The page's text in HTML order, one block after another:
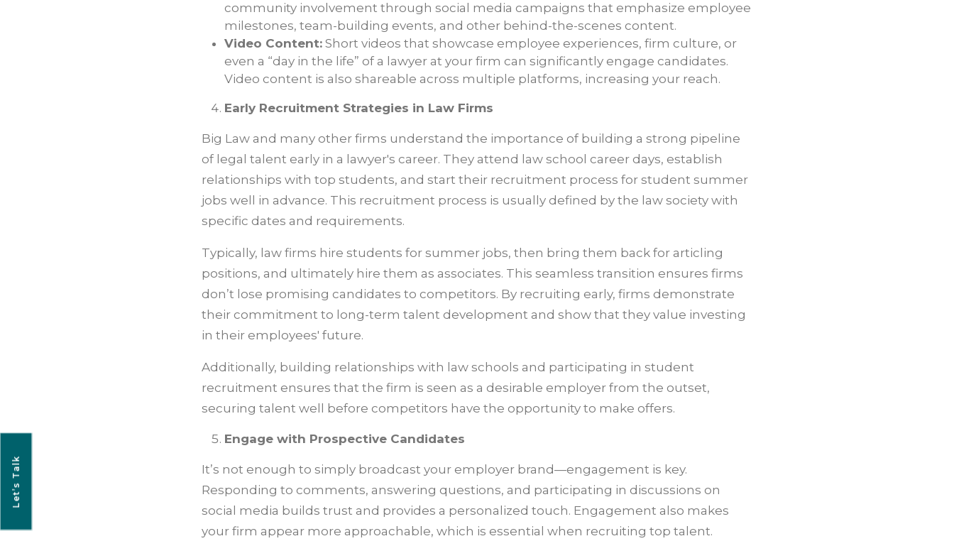
community involvement through social media campaigns that emphasize employee
milestones, team-building events, and other behind-the-scenes content.
Video Content: Short videos that showcase employee experiences, firm culture, or
even a “day in the life” of a lawyer at your firm can significantly engage candidates.
Video content is also shareable across multiple platforms, increasing your reach.
Early Recruitment Strategies in Law Firms
Big Law and many other firms understand the importance of building a strong pipeline
of legal talent early in a lawyer's career. They attend law school career days, establish
relationships with top students, and start their recruitment process for student summer
jobs well in advance. This recruitment process is usually defined by the law society with
specific dates and requirements.
Typically, law firms hire students for summer jobs, then bring them back for articling
positions, and ultimately hire them as associates. This seamless transition ensures firms
don’t lose promising candidates to competitors. By recruiting early, firms demonstrate
their commitment to long-term talent development and show that they value investing
in their employees' future.
Additionally, building relationships with law schools and participating in student
recruitment ensures that the firm is seen as a desirable employer from the outset,
securing talent well before competitors have the opportunity to make offers.
Engage with Prospective Candidates
It’s not enough to simply broadcast your employer brand—engagement is key.
Responding to comments, answering questions, and participating in discussions on
social media builds trust and provides a personalized touch. Engagement also makes
your firm appear more approachable, which is essential when recruiting top talent.
Let’s Talk